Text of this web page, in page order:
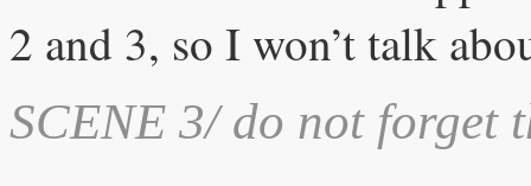
2 and 3, so I won’t talk
SCENE 3/ do not forget